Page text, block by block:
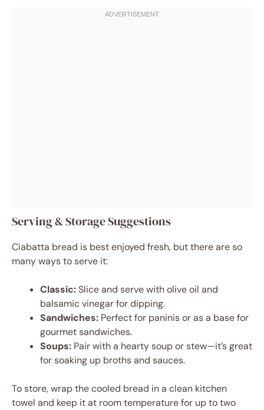
Serving & Storage Suggestions
Ciabatta bread is best enjoyed fresh, but there are so
many ways to serve it:
Classic:Slice and serve with olive oil and
balsamic vinegar for dipping.
Sandwiches: Perfect for paninis or as a base for
gourmet sandwiches.
Soups: Pair with a hearty soup or stew—it’s great
for soaking up broths and sauces.
To store, wrap the cooled bread in a clean kitchen
towel and keep it at room temperature for up to two